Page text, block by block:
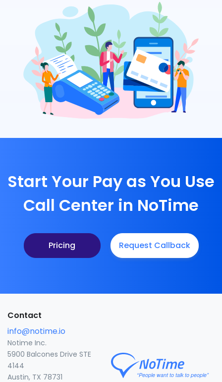
Start Your Pay as You Use
Call Center in NoTime
Pricing Request Callback
Contact
info@notime.io
Notime Inc.
5900 Balcones Drive STE
4144
Austin, TX 78731